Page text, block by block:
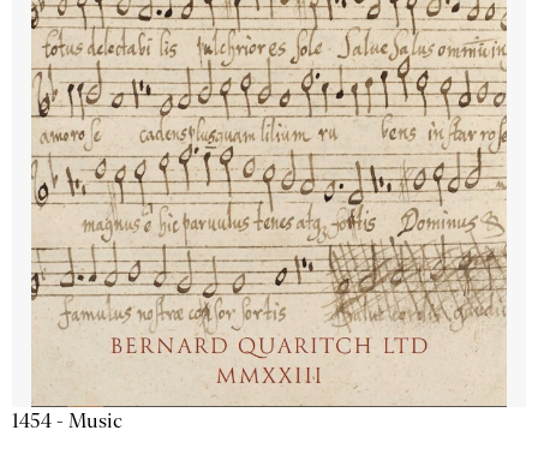
1454 - Music